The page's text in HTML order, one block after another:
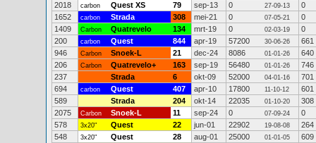
2018
carbon Quest XS 79 sep-13 0 27-09-13
0
1652
carbon Strada 308 mei-21 0 07-05-21
0
1409
Carbon Quatrevelo 134 mrt-19 0 02-03-19
0
200
carbon Quest 844 apr-19 57200 30-06-26
661
946
Carbon Snoek-L 21 dec-24 8086 01-01-26
640
206
Carbon Quatrevelo+ 163 sep-19 56480 01-01-26
746
237
Strada 6 okt-09 52000 04-01-16
701
694
carbon Quest 407 apr-10 17800 11-10-12
601
589
Strada 204 okt-14 22035 01-10-20
308
2075
Carbon Snoek-L 11 sep-24 0 07-09-24
0
578
3x20" Quest 22 jun-01 22902 19-08-08
264
548
3x20" Quest 28 aug-01 25000 01-01-05
609